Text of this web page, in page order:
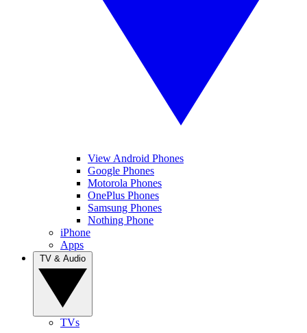
View Android Phones
Google Phones
Motorola Phones
OnePlus Phones
Samsung Phones
Nothing Phone
iPhone
Apps
TVs